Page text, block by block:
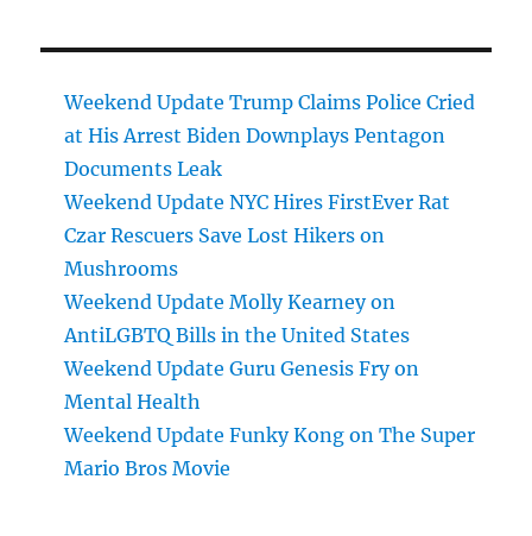
Weekend Update Trump Claims Police Cried
at His Arrest Biden Downplays Pentagon
Documents Leak
Weekend Update NYC Hires FirstEver Rat
Czar Rescuers Save Lost Hikers on
Mushrooms
Weekend Update Molly Kearney on
AntiLGBTQ Bills in the United States
Weekend Update Guru Genesis Fry on
Mental Health
Weekend Update Funky Kong on The Super
Mario Bros Movie